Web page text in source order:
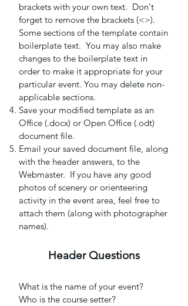
brackets with your own text. Don't
forget to remove the brackets (<>).
Some sections of the template contain
boilerplate text. You may also make
changes to the boilerplate text in
order to make it appropriate for your
particular event. You may delete non-
applicable sections.
Save your modified template as an
Office (.docx) or Open Office (.odt)
document file.
Email your saved document file, along
with the header answers, to the
Webmaster. If you have any good
photos of scenery or orienteering
activity in the event area, feel free to
attach them (along with photographer
names).
Header Questions
What is the name of your event?
Who is the course setter?